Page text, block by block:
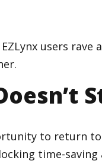
users
to
time-